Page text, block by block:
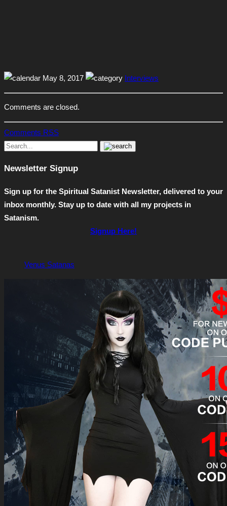
May 8, 2017 Interviews
Comments are closed.
Comments RSS
Newsletter Signup
Sign up for the Spiritual Satanist Newsletter, delivered to your
inbox monthly. Stay up to date with all my projects in
Satanism.
Signup Here!
Venus Satanas